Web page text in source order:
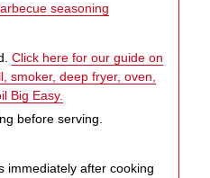
seasoning
Click here for our guide on
smoker, deep fryer, oven,
Big Easy.
before serving.
immediately after cooking